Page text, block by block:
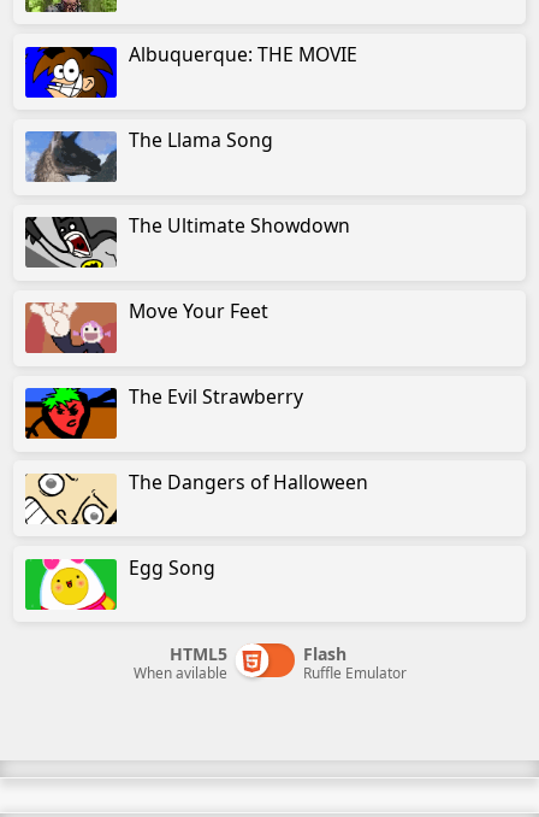
Albuquerque: THE MOVIE
The Llama Song
The Ultimate Showdown
Move Your Feet
The Evil Strawberry
The Dangers of Halloween
Egg Song
HTML5
When avilable
Flash
Ruffle Emulator